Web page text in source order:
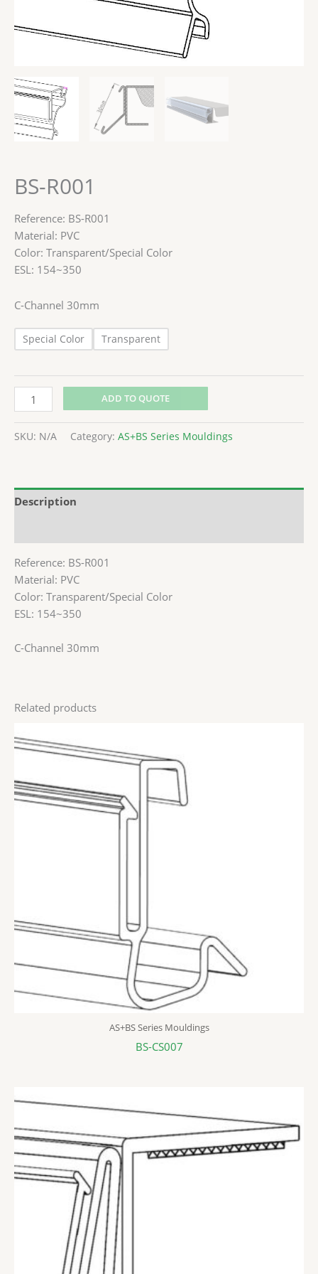
BS-R001
Reference: BS-R001
Material: PVC
Color: Transparent/Special Color
ESL: 154~350
C-Channel 30mm
Special Color Transparent
ADD TO QUOTE
SKU: N/A Category: AS+BS Series Mouldings
Description
Reference: BS-R001
Material: PVC
Color: Transparent/Special Color
ESL: 154~350
C-Channel 30mm
Related products
AS+BS Series Mouldings
BS-CS007